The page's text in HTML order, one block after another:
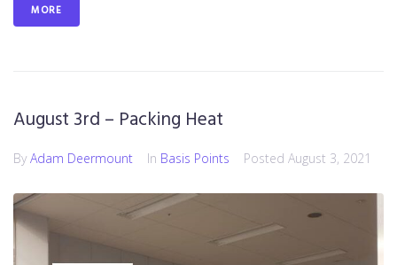
MORE
August 3rd – Packing Heat
By Adam Deermount In Basis Points Posted August 3, 2021